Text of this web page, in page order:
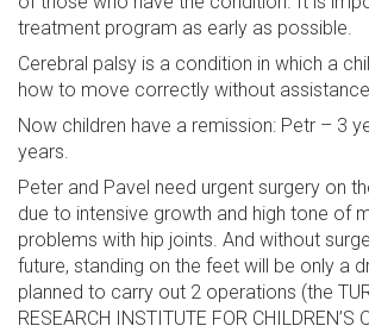
treatment program as early as possible.
Cerebral palsy is a condition in which a
how to move correctly without
Now children have a remission: Petr – 3
years.
Peter and Pavel need urgent surgery on
due to intensive growth and high tone of
problems with hip joints. And without
future, standing on the feet will be only a
planned to carry out 2 operations (the
RESEARCH INSTITUTE FOR CHILDREN’S